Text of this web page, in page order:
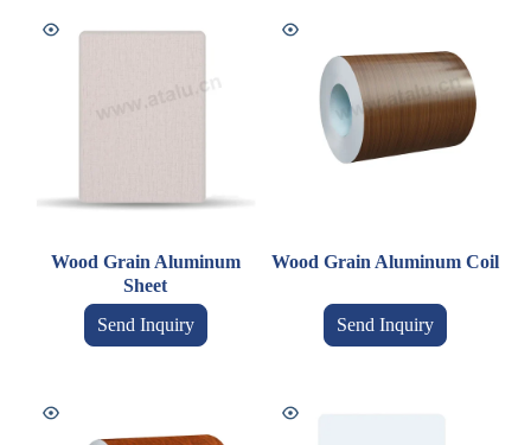
Wood Grain Aluminum
Sheet
Send Inquiry
Wood Grain Aluminum Coil
Send Inquiry